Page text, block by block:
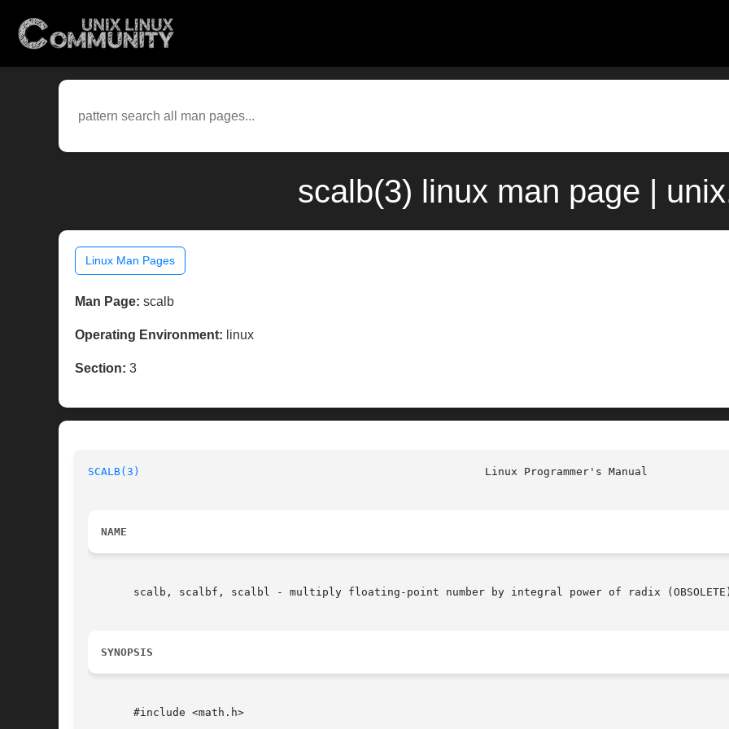
scalb(3) linux man page |
Linux Man Pages
Man Page: scalb
Operating Environment: linux
Section: 3
SCALB(3)
NAME
       scalb, scalbf, scalbl - multiply floating-point number by integral power of radix (OBSOLETE)
SYNOPSIS
       #include <math.h>